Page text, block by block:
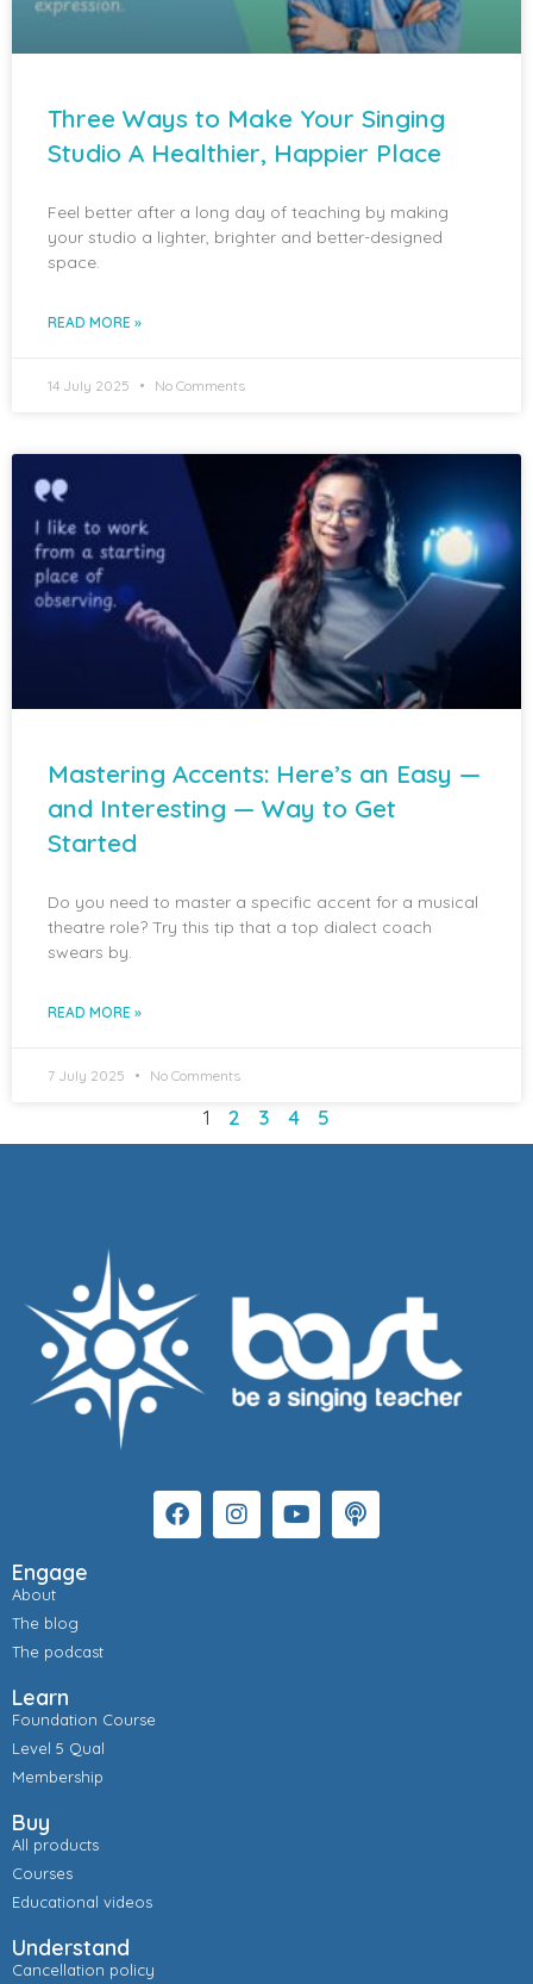
Three Ways to Make Your Singing
Studio A Healthier, Happier Place
Feel better after a long day of teaching by making
your studio a lighter, brighter and better-designed
space.
READ MORE »
14 July 2025 No Comments
Mastering Accents: Here’s an Easy —
and Interesting — Way to Get
Started
Do you need to master a specific accent for a musical
theatre role? Try this tip that a top dialect coach
swears by.
READ MORE »
7 July 2025 No Comments
1 2 3 4 5
Engage
About
The blog
The podcast
Learn
Foundation Course
Level 5 Qual
Membership
Buy
All products
Courses
Educational videos
Understand
Cancellation policy